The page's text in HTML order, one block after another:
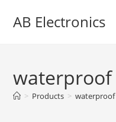
AB Electronics
waterproof
> Products > waterproof